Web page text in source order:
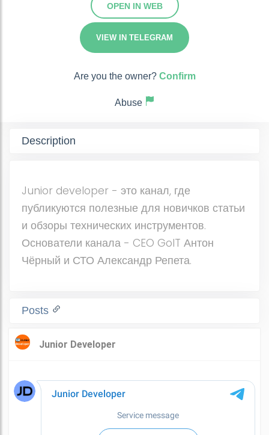
OPEN IN WEB
VIEW IN TELEGRAM
Are you the owner? Confirm
Abuse
Description
Junior developer - это канал, где
публикуются полезные для новичков статьи
и обзоры технических инструментов.
Основатели канала - CEO GoIT Антон
Чёрный и СТО Александр Репета.
Posts